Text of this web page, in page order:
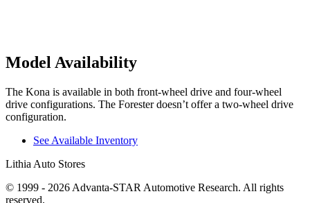
Model Availability
The Kona is available in both front-wheel drive and four-wheel
drive configurations. The Forester doesn’t offer a two-wheel drive
configuration.
See Available Inventory
Lithia Auto Stores
© 1999 - 2026 Advanta-STAR Automotive Research. All rights
reserved.